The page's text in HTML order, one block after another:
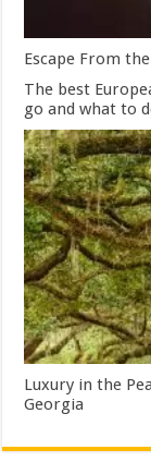
Escape From
The best
go and what to
Luxury in the
Georgia